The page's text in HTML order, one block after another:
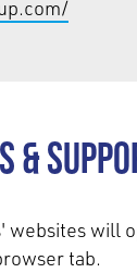
&
websites will
tab.